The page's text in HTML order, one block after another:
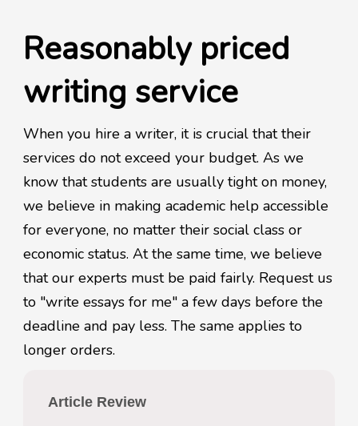
Reasonably priced
writing service
When you hire a writer, it is crucial that their
services do not exceed your budget. As we
know that students are usually tight on money,
we believe in making academic help accessible
for everyone, no matter their social class or
economic status. At the same time, we believe
that our experts must be paid fairly. Request us
to "write essays for me" a few days before the
deadline and pay less. The same applies to
longer orders.
Article Review